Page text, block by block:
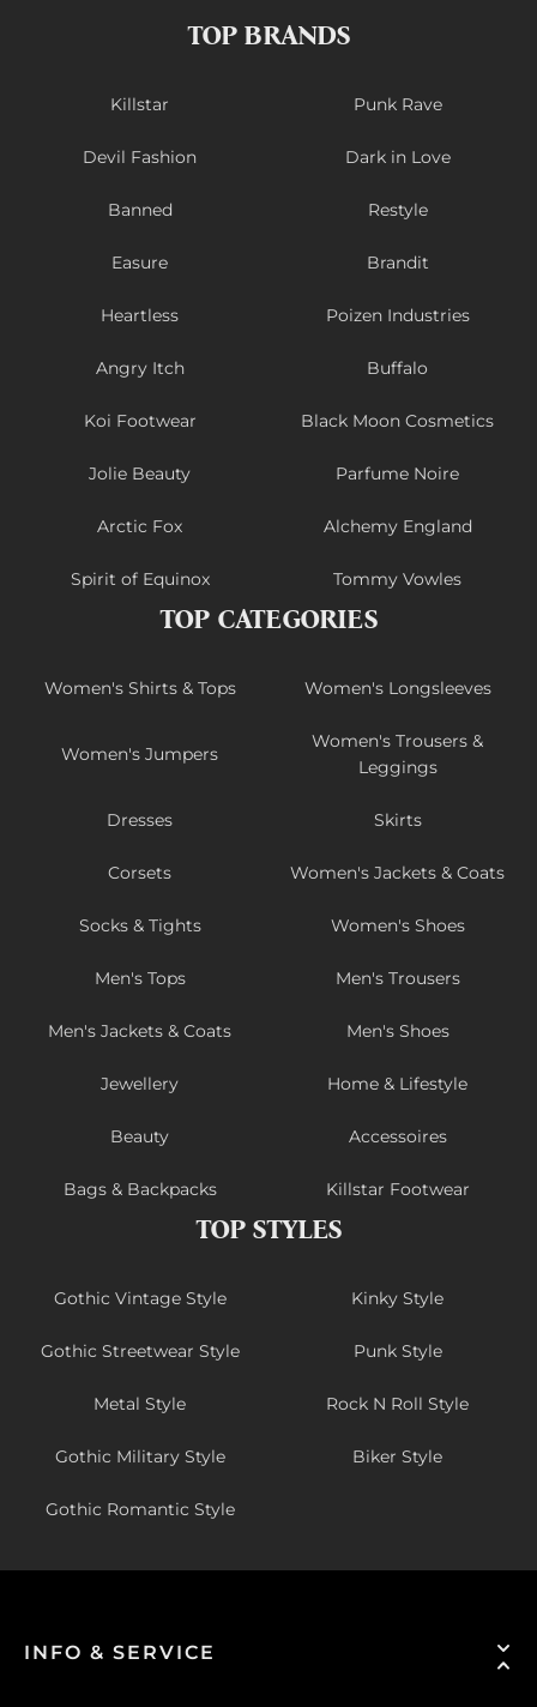
TOP BRANDS
Killstar Punk Rave
Devil Fashion Dark in Love
Banned Restyle
Easure Brandit
Heartless Poizen Industries
Angry Itch Buffalo
Koi Footwear Black Moon Cosmetics
Jolie Beauty Parfume Noire
Arctic Fox Alchemy England
Spirit of Equinox Tommy Vowles
TOP CATEGORIES
Women's Shirts & Tops Women's Longsleeves
Women's Jumpers
Women's Trousers &
Leggings
Dresses Skirts
Corsets Women's Jackets & Coats
Socks & Tights Women's Shoes
Men's Tops Men's Trousers
Men's Jackets & Coats Men's Shoes
Jewellery Home & Lifestyle
Beauty Accessoires
Bags & Backpacks Killstar Footwear
TOP STYLES
Gothic Vintage Style Kinky Style
Gothic Streetwear Style Punk Style
Metal Style Rock N Roll Style
Gothic Military Style Biker Style
Gothic Romantic Style
INFO & SERVICE